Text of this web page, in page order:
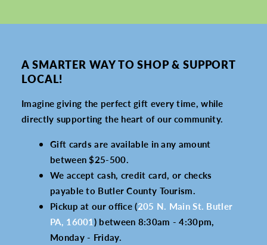
A SMARTER WAY TO SHOP & SUPPORT
LOCAL!
Imagine giving the perfect gift every time, while
directly supporting the heart of our community.
Gift cards are available in any amount
between $25-500.
We accept cash, credit card, or checks
payable to Butler County Tourism.
Pickup at our office (205 N. Main St. Butler
PA, 16001) between 8:30am - 4:30pm,
Monday - Friday.